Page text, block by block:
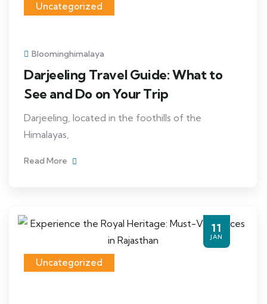
Uncategorized
Bloominghimalaya
Darjeeling Travel Guide: What to
See and Do on Your Trip
Darjeeling, located in the foothills of the
Himalayas,
Read More
11
JAN
Uncategorized